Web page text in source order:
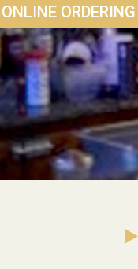
ONLINE ORDERING